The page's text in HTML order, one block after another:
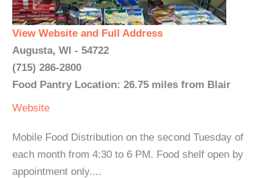
View Website and Full Address
Augusta, WI - 54722
(715) 286-2800
Food Pantry Location: 26.75 miles from Blair
Website
Mobile Food Distribution on the second Tuesday of
each month from 4:30 to 6 PM. Food shelf open by
appointment only....